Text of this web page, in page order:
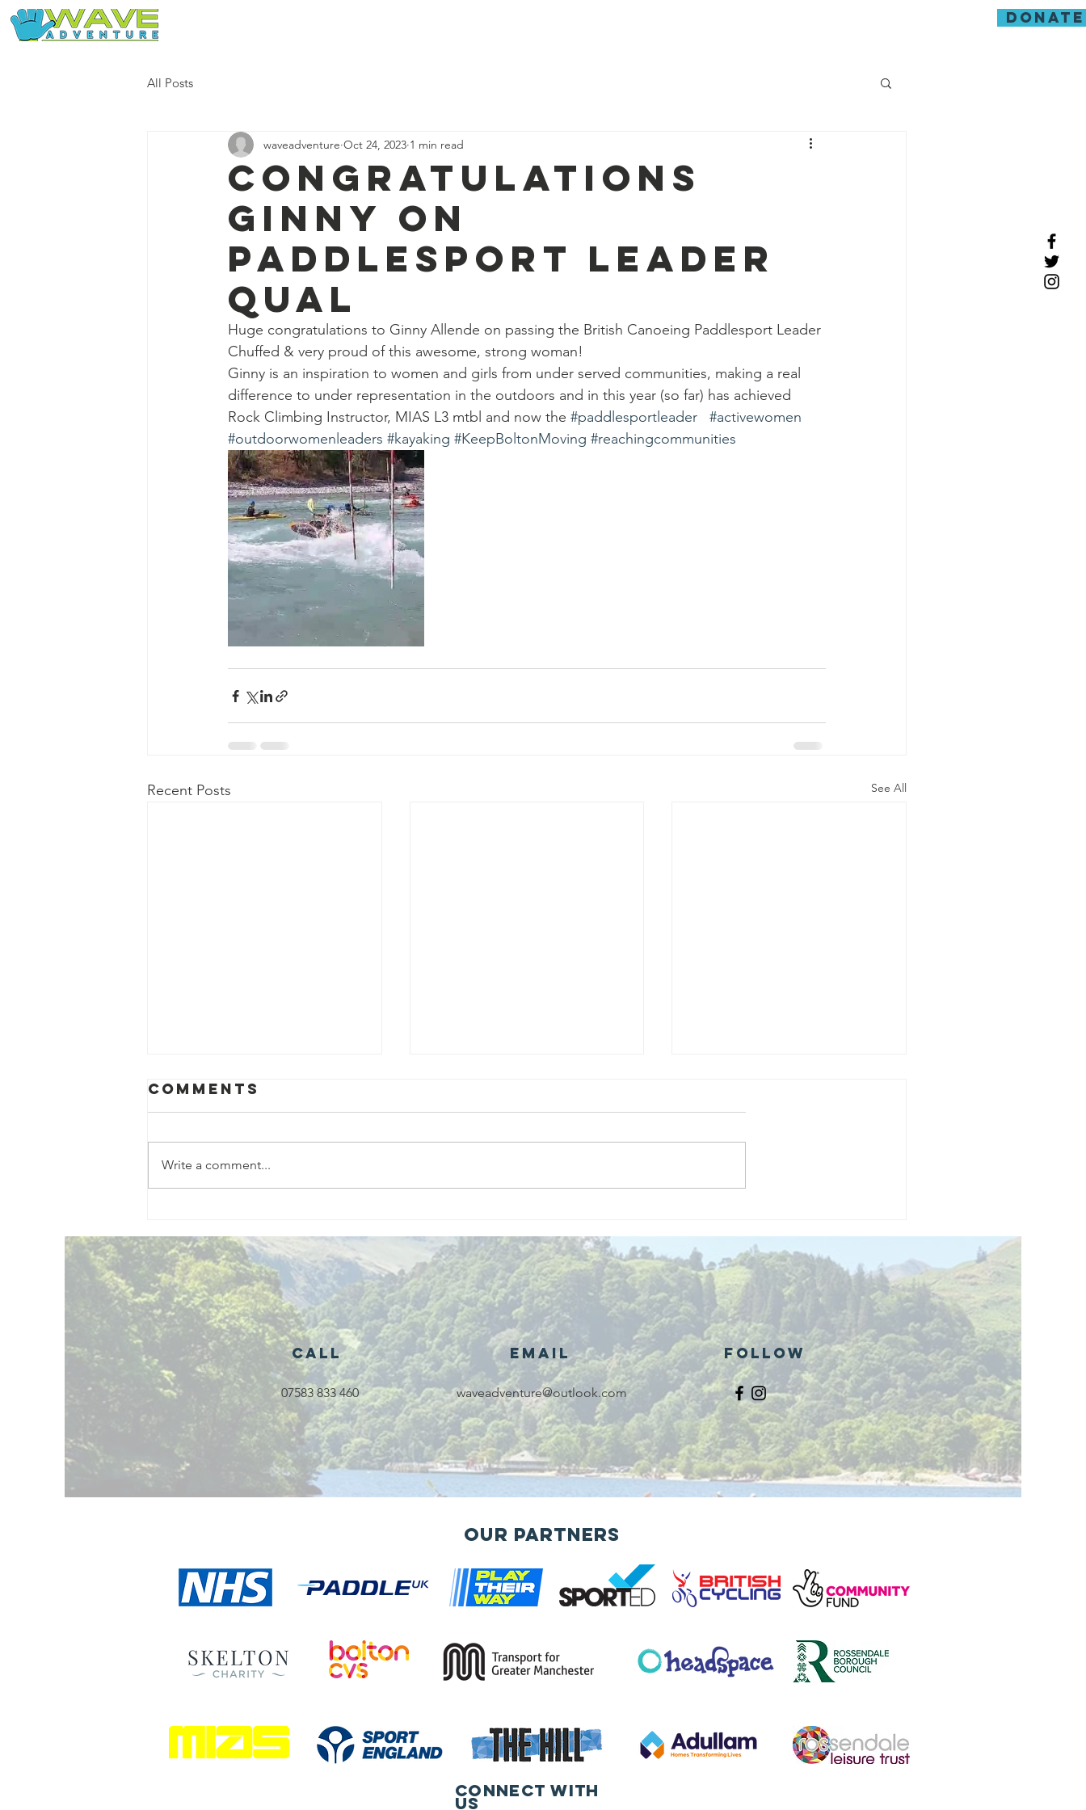
donate
All Posts
Congratulations
Ginny on
paddlesport leader
qual
waveadventure Oct 24, 2023 1 min read
Huge congratulations to Ginny Allende on passing the British Canoeing Paddlesport Leader
Chuffed & very proud of this awesome, strong woman!
Ginny is an inspiration to women and girls from under served communities, making a real
difference to under representation in the outdoors and in this year (so far) has achieved
Rock Climbing Instructor, MIAS L3 mtbl and now the #paddlesportleader
#activewomen
#outdoorwomenleaders #kayaking #KeepBoltonMoving #reachingcommunities
Recent Posts See All
Outdoor
Family
Activities
Launching in
Rossendale
2026
recipients of
The king's
award for
voluntary
services!!!
of phase 1 of
our public bike
skills site
Comments
Write a comment...
Call
07583 833 460
Email
waveadventure@outlook.com
Follow
Our Partners
Connect with
us